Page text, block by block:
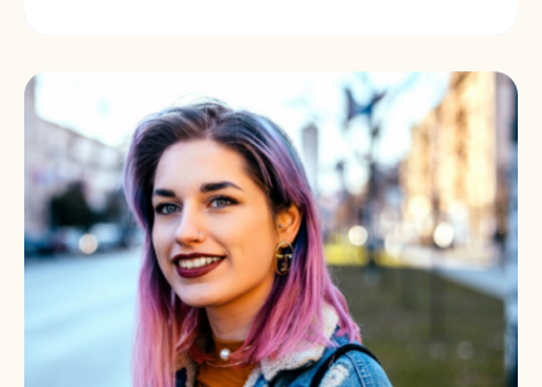
Government-funded programme to
support people back into employment.
Find out more